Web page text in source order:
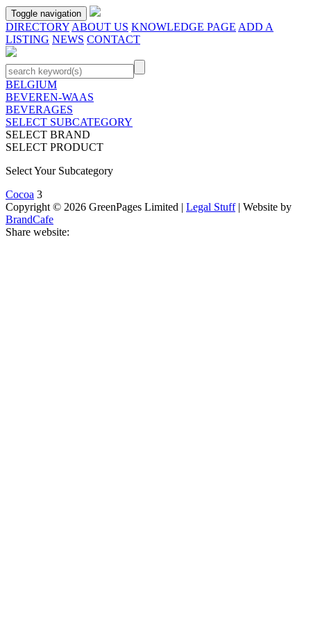
Toggle navigation
DIRECTORY ABOUT US KNOWLEDGE PAGE ADD A
LISTING NEWS CONTACT
BELGIUM
BEVEREN-WAAS
BEVERAGES
SELECT SUBCATEGORY
SELECT BRAND
SELECT PRODUCT
Select Your Subcategory
Cocoa 3
Copyright © 2026 GreenPages Limited | Legal Stuff| Website by
BrandCafe
Share website: